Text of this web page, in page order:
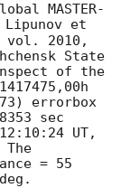
MASTER-
et
vol. 2010,
State
of the
errorbox
sec
UT,
= 55